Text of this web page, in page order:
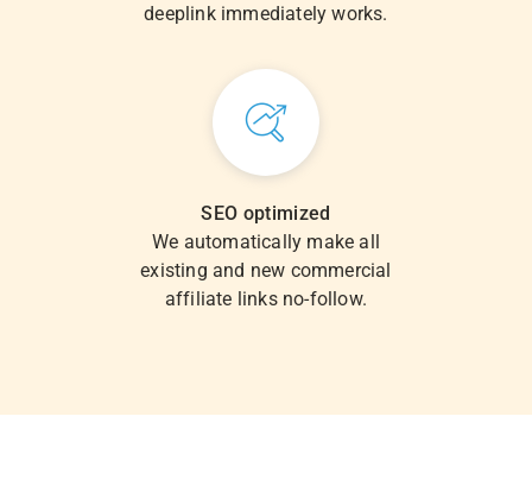
deeplink immediately works.
SEO optimized
We automatically make all
existing and new commercial
affiliate links no-follow.